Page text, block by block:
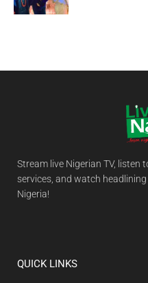
Stream live Nigerian TV, listen
services, and watch
Nigeria!
QUICK LINKS